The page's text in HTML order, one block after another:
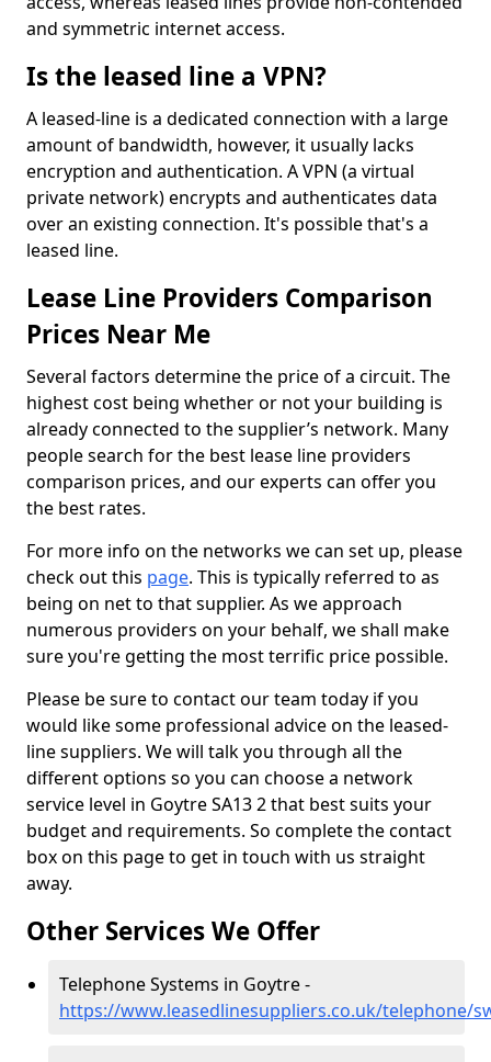
and symmetric internet access.
Is the leased line a VPN?
A leased-line is a dedicated connection with a large
amount of bandwidth, however, it usually lacks
encryption and authentication. A VPN (a virtual
private network) encrypts and authenticates data
over an existing connection. It's possible that's a
leased line.
Lease Line Providers Comparison
Prices Near Me
Several factors determine the price of a circuit. The
highest cost being whether or not your building is
already connected to the supplier’s network. Many
people search for the best lease line providers
comparison prices, and our experts can offer you
the best rates.
For more info on the networks we can set up, please
check out this page. This is typically referred to as
being on net to that supplier. As we approach
numerous providers on your behalf, we shall make
sure you're getting the most terrific price possible.
Please be sure to contact our team today if you
would like some professional advice on the leased-
line suppliers. We will talk you through all the
different options so you can choose a network
service level in Goytre SA13 2 that best suits your
budget and requirements. So complete the contact
box on this page to get in touch with us straight
away.
Other Services We Offer
Telephone Systems in Goytre -
https://www.leasedlinesuppliers.co.uk/telephone/